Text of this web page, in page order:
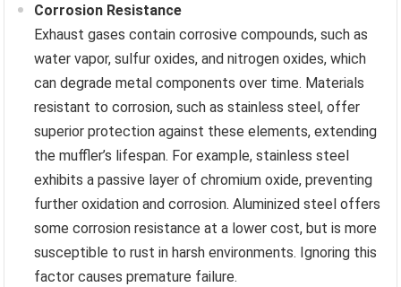
Corrosion Resistance
Exhaust gases contain corrosive compounds, such as
water vapor, sulfur oxides, and nitrogen oxides, which
can degrade metal components over time. Materials
resistant to corrosion, such as stainless steel, offer
superior protection against these elements, extending
the muffler’s lifespan. For example, stainless steel
exhibits a passive layer of chromium oxide, preventing
further oxidation and corrosion. Aluminized steel offers
some corrosion resistance at a lower cost, but is more
susceptible to rust in harsh environments. Ignoring this
factor causes premature failure.